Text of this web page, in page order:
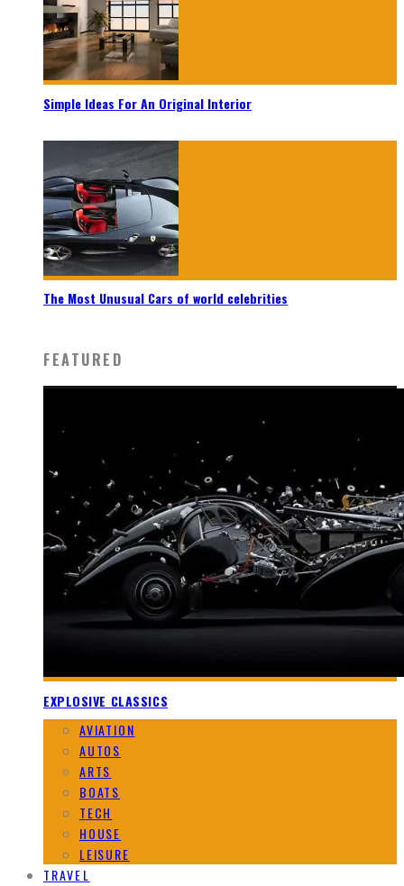
Simple Ideas For An Original Interior
The Most Unusual Cars of world celebrities
FEATURED
EXPLOSIVE CLASSICS
AVIATION
AUTOS
ARTS
BOATS
TECH
HOUSE
LEISURE
TRAVEL